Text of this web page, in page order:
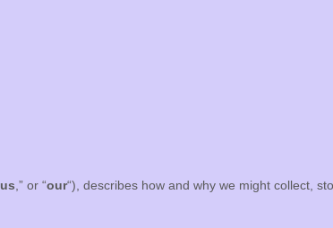
us ,” or “our“), describes how and why we might collect,